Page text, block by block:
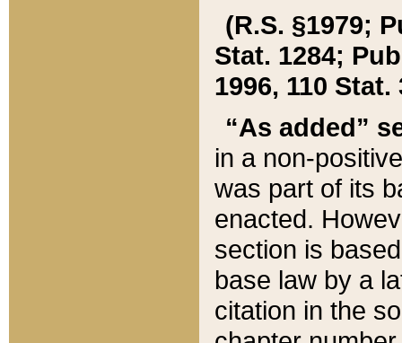
(R.S. §1979;
Stat. 1284;
1996, 110 Stat.
“As added”
in a non-
was part of its
enacted.
section is
base law by a
citation in the